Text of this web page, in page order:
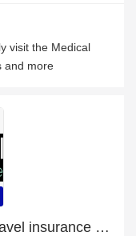
visit the Medical
and more
32% discount on 32 Medical Travel insurance products